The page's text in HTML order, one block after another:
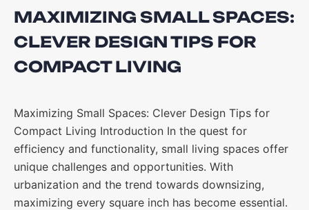
MAXIMIZING SMALL SPACES:
CLEVER DESIGN TIPS FOR
COMPACT LIVING
Maximizing Small Spaces: Clever Design Tips for
Compact Living Introduction In the quest for
efficiency and functionality, small living spaces offer
unique challenges and opportunities. With
urbanization and the trend towards downsizing,
maximizing every square inch has become essential.